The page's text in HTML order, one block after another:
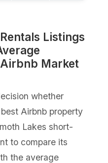
Listings
Market
whether
Airbnb property
Lakes short-
to compare its
the average